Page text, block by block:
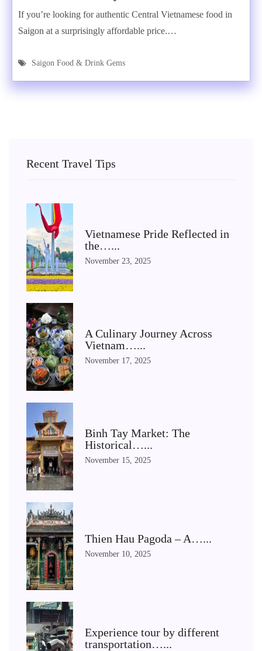
If you’re looking for authentic Central Vietnamese food in
Saigon at a surprisingly affordable price.…
Saigon Food & Drink Gems
Recent Travel Tips
Vietnamese Pride Reflected in
the…...
November 23, 2025
A Culinary Journey Across
Vietnam…...
November 17, 2025
Binh Tay Market: The
Historical…...
November 15, 2025
Thien Hau Pagoda – A…...
November 10, 2025
Experience tour by different
transportation…...